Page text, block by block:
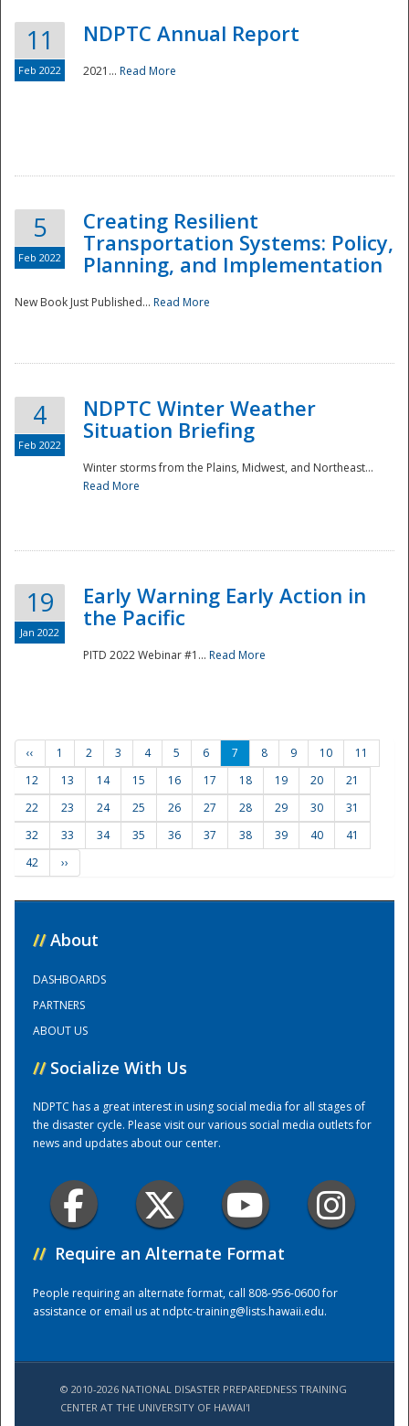
Training Center
11
Feb 2022
NDPTC Annual Report
2021... Read More
5
Feb 2022
Creating Resilient
Transportation Systems: Policy,
Planning, and Implementation
New Book Just Published... Read More
4
Feb 2022
NDPTC Winter Weather
Situation Briefing
Winter storms from the Plains, Midwest, and Northeast...
Read More
19
Jan 2022
Early Warning Early Action in
the Pacific
PITD 2022 Webinar #1... Read More
‹‹ 1 2 3 4 5 6 7 8 9 10
11
12
13 14 15 16 17 18 19 20
21
22
23 24 25 26 27 28 29 30
31
32
33 34 35 36 37 38 39 40
41
42
››
// About
DASHBOARDS
PARTNERS
ABOUT US
// Socialize With Us
NDPTC has a great interest in using social media for all stages of
the disaster cycle. Please visit our various social media outlets for
news and updates about our center.
// Require an Alternate Format
People requiring an alternate format, call 808-956-0600 for
assistance or email us atndptc-training@lists.hawaii.edu.
© 2010-2026 NATIONAL DISASTER PREPAREDNESS TRAINING
CENTER AT THE UNIVERSITY OF HAWAI'I